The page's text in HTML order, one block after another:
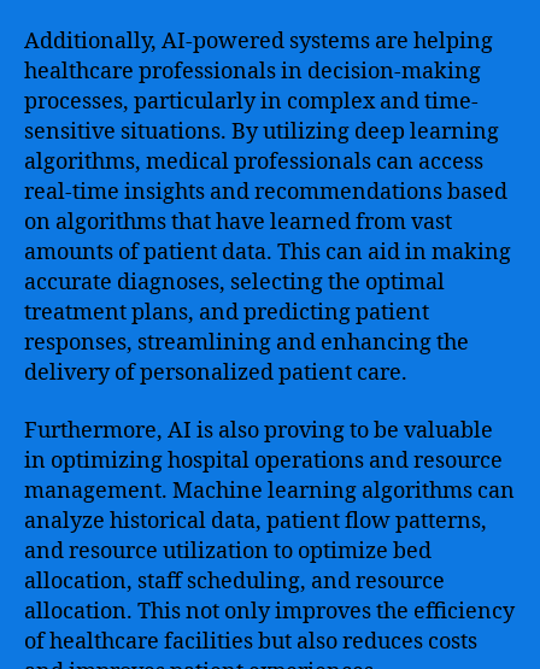
Additionally, AI-powered systems are helping
healthcare professionals in decision-making
processes, particularly in complex and time-
sensitive situations. By utilizing deep learning
algorithms, medical professionals can access
real-time insights and recommendations based
on algorithms that have learned from vast
amounts of patient data. This can aid in making
accurate diagnoses, selecting the optimal
treatment plans, and predicting patient
responses, streamlining and enhancing the
delivery of personalized patient care.
Furthermore, AI is also proving to be valuable
in optimizing hospital operations and resource
management. Machine learning algorithms can
analyze historical data, patient flow patterns,
and resource utilization to optimize bed
allocation, staff scheduling, and resource
allocation. This not only improves the efficiency
of healthcare facilities but also reduces costs